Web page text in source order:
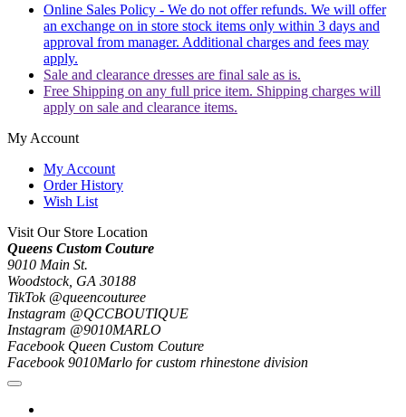
Online Sales Policy - We do not offer refunds. We will offer
an exchange on in store stock items only within 3 days and
approval from manager. Additional charges and fees may
apply.
Sale and clearance dresses are final sale as is.
Free Shipping on any full price item. Shipping charges will
apply on sale and clearance items.
My Account
My Account
Order History
Wish List
Visit Our Store Location
Queens Custom Couture
9010 Main St.
Woodstock, GA 30188
TikTok @queencouturee
Instagram @QCCBOUTIQUE
Instagram @9010MARLO
Facebook Queen Custom Couture
Facebook 9010Marlo for custom rhinestone division